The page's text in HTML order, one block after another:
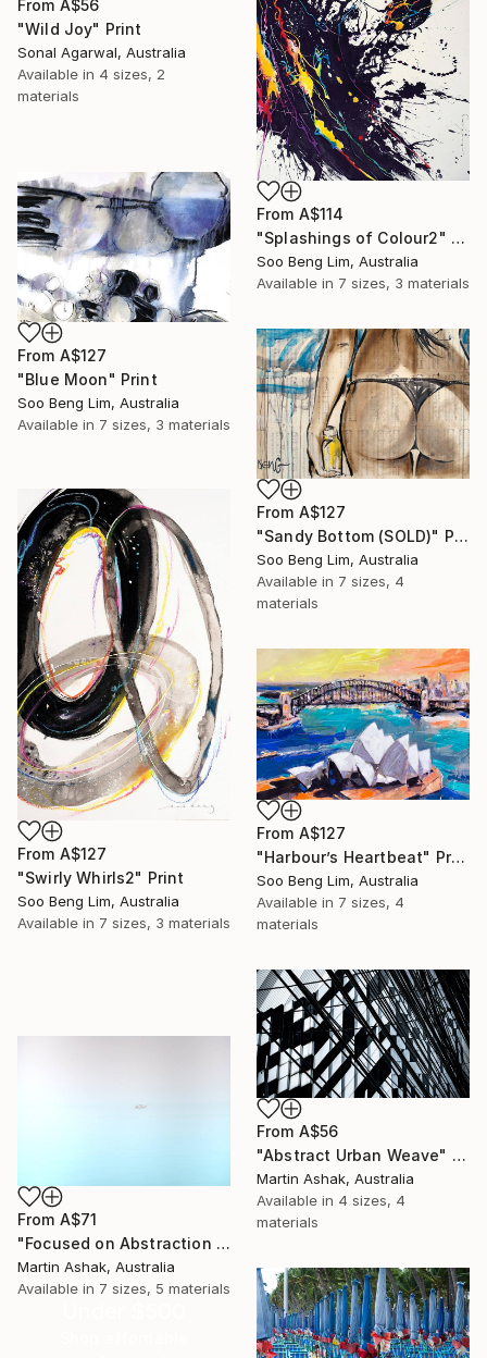
From A$56
"Wild Joy" Print
Sonal Agarwal, Australia
Available in 4 sizes, 2
materials
From A$114
"Splashings of Colour2" Print
Soo Beng Lim, Australia
Available in 7 sizes, 3 materials
From A$127
"Blue Moon" Print
Soo Beng Lim, Australia
Available in 7 sizes, 3 materials
From A$127
"Sandy Bottom (SOLD)" Print
Soo Beng Lim, Australia
Available in 7 sizes, 4
materials
From A$127
"Swirly Whirls2" Print
Soo Beng Lim, Australia
Available in 7 sizes, 3 materials
From A$127
"Harbour’s Heartbeat" Print
Soo Beng Lim, Australia
Available in 7 sizes, 4
materials
From A$56
"Abstract Urban Weave" Print
Martin Ashak, Australia
Available in 4 sizes, 4
materials
From A$71
"Focused on Abstraction & Mystery" Print
Martin Ashak, Australia
Available in 7 sizes, 5 materials